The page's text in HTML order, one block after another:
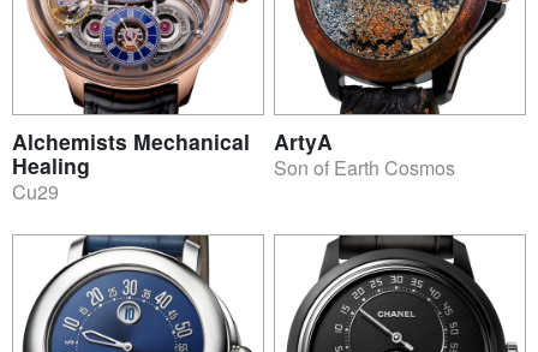
Alchemists Mechanical
Healing
Cu29
ArtyA
Son of Earth Cosmos